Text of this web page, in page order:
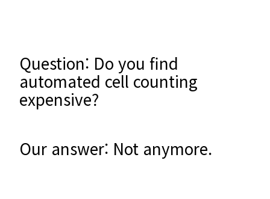
Question: Do you find
automated cell counting
expensive?
Our answer: Not anymore.